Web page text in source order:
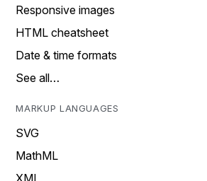
Responsive images
HTML cheatsheet
Date & time formats
See all…
MARKUP LANGUAGES
SVG
MathML
XML